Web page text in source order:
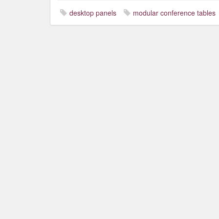
desktop panels modular conference tables